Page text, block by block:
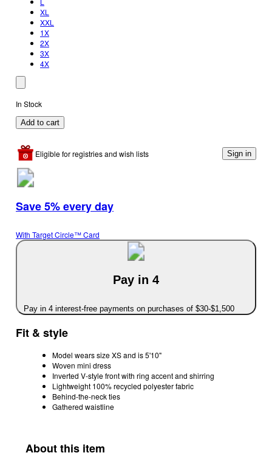
XL
XXL
1X
2X
3X
4X
In Stock
Add to cart
Eligible for registries and wish lists Sign in
Save 5% every day
With Target Circle™ Card
Pay in 4
Pay in 4 interest-free payments on purchases of $30-$1,500
Fit & style
Model wears size XS and is 5'10"
Woven mini dress
Inverted V-style front with ring accent and shirring
Lightweight 100% recycled polyester fabric
Behind-the-neck ties
Gathered waistline
About this item